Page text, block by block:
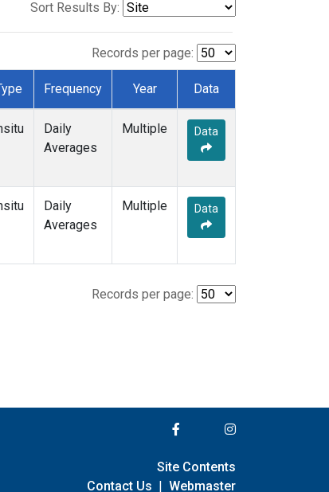
Sort Results By:
Records per page:
Frequency Year Data
Daily
Averages
Multiple Data
Daily
Averages
Multiple Data
Records per page:
Site Contents
Contact Us | Webmaster